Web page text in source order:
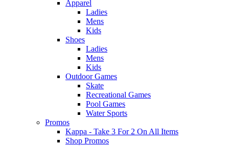
Apparel
Ladies
Mens
Kids
Shoes
Ladies
Mens
Kids
Outdoor Games
Skate
Recreational Games
Pool Games
Water Sports
Promos
Kappa - Take 3 For 2 On All Items
Shop Promos